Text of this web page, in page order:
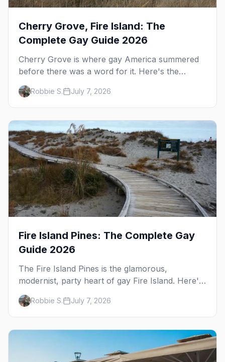
Cherry Grove, Fire Island: The
Complete Gay Guide 2026
Cherry Grove is where gay America summered
before there was a word for it. Here's the
complete guide to Fire Island's original queer
hamlet — its history, its drag-soaked nightlife,
where to stay and eat, the beach, and how it
differs from the Pines next door.
Robbie S. July 7, 2026
Fire Island Pines: The Complete Gay
Guide 2026
The Fire Island Pines is the glamorous,
modernist, party heart of gay Fire Island. Here's
the complete guide — its architecture and
history, the tea-dance nightlife, where to stay
and eat, the beach, and the marquee events,
plus how it differs from Cherry Grove.
Robbie S. July 7, 2026